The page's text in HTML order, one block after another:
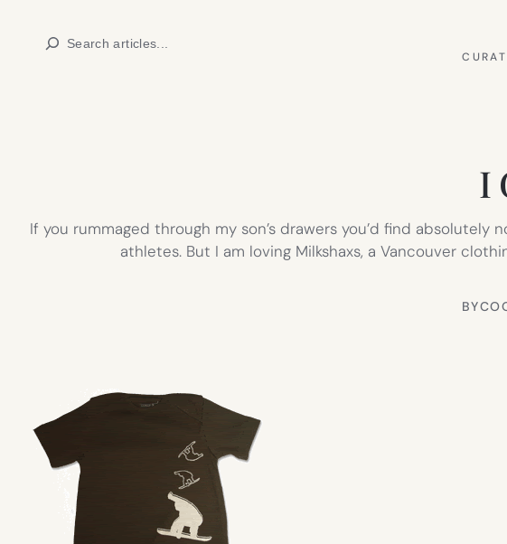
Search
I
If you rummaged through my son’s drawers you’d find
athletes. But I am loving Milkshaxs, a Vancouver
BY